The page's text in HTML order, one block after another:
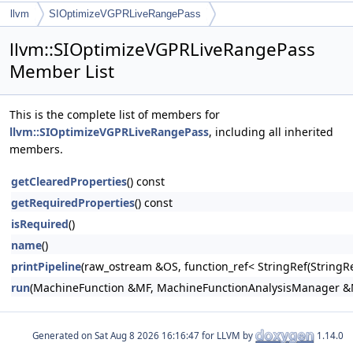
llvm SIOptimizeVGPRLiveRangePass
llvm::SIOptimizeVGPRLiveRangePass
Member List
This is the complete list of members for
llvm::SIOptimizeVGPRLiveRangePass, including all inherited
members.
getClearedProperties() const
getRequiredProperties() const
isRequired()
name()
printPipeline(raw_ostream &OS, function_ref<
run(MachineFunction &MF, MachineFunctionAnalysisManager
Generated on for LLVM by 1.14.0